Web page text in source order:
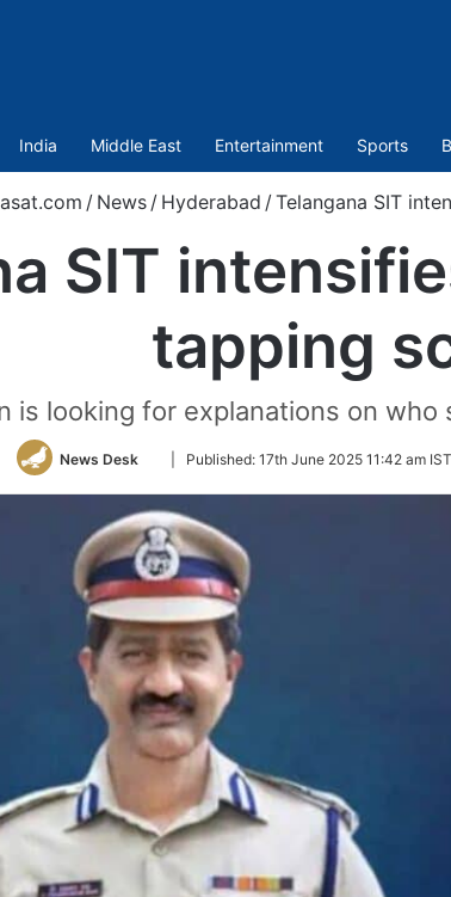
India Middle East Entertainment Sports
/ News / Hyderabad / Telangana SIT
SIT
tapping
is looking for explanations on
News Desk
Follow
Twitter
Published: 17th June 2025 11:42 am IST